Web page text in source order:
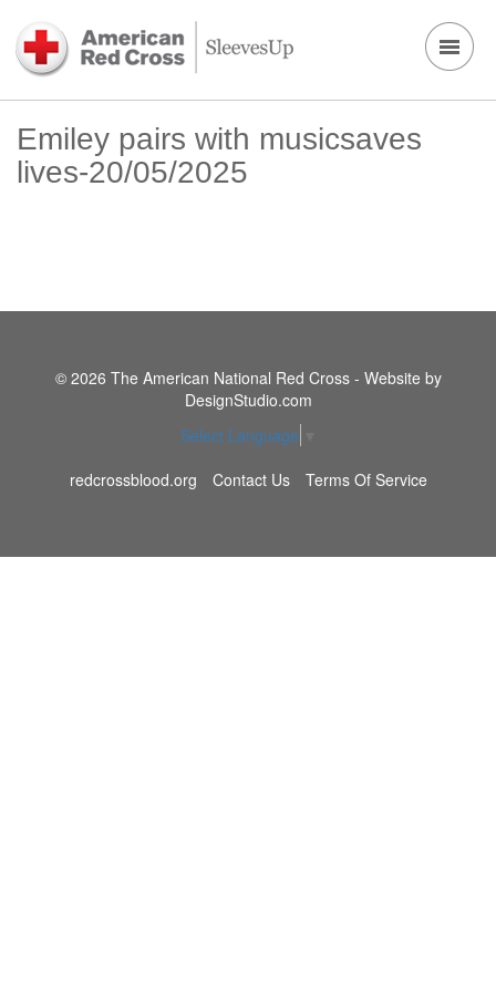
Emiley pairs with musicsaves
lives-20/05/2025
© 2026 The American National Red Cross - Website by
DesignStudio.com
Select Language
redcrossblood.org
Contact Us Terms Of Service